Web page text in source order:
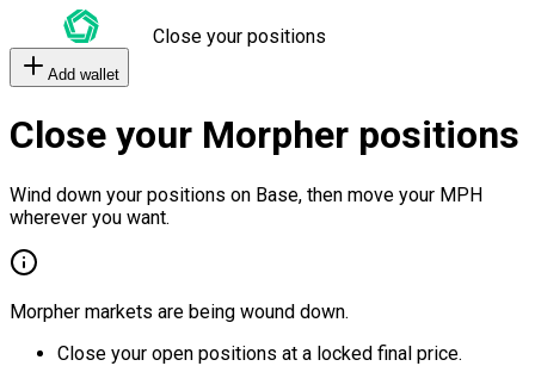
Close your positions
Add wallet
Close your Morpher positions
Wind down your positions on Base, then move your MPH
wherever you want.
Morpher markets are being wound down.
Close your open positions at a locked final price.